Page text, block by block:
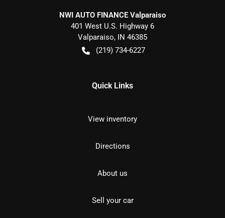
NWI AUTO FINANCE Valparaiso
401 West U.S. Highway 6
Valparaiso, IN 46385
(219) 734-6227
Quick Links
View inventory
Directions
About us
Sell your car